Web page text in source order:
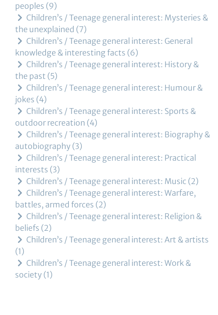
peoples 9
Children’s / Teenage general interest: Mysteries &
the unexplained
7
Children’s / Teenage general interest: General
knowledge & interesting facts 6
Children’s / Teenage general interest: History &
the past 5
Children’s / Teenage general interest: Humour &
jokes 4
Children’s / Teenage general interest: Sports &
outdoor recreation 4
Children’s / Teenage general interest: Biography &
autobiography 3
Children’s / Teenage general interest: Practical
interests 3
Children’s / Teenage general interest: Music 2
Children’s / Teenage general interest: Warfare,
battles, armed forces 2
Children’s / Teenage general interest: Religion &
beliefs 2
Children’s / Teenage general interest: Art & artists
1
Children’s / Teenage general interest: Work &
society 1